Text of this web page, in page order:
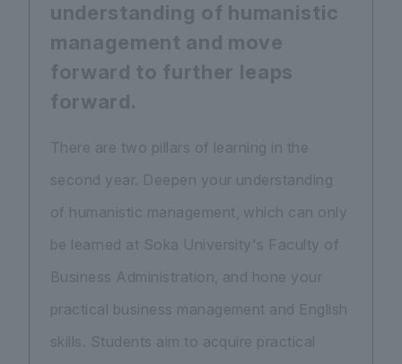
understanding of humanistic
management and move
forward to further leaps
forward.
There are two pillars of learning in the
second year. Deepen your understanding
of humanistic management, which can only
be learned at Soka University's Faculty of
Business Administration, and hone your
practical business management and English
skills. Students aim to acquire practical